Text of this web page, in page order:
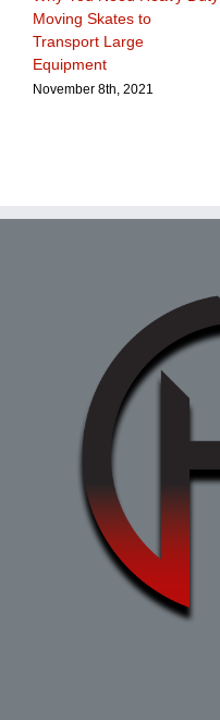
Moving Skates to
Transport Large
Equipment
November 8th, 2021